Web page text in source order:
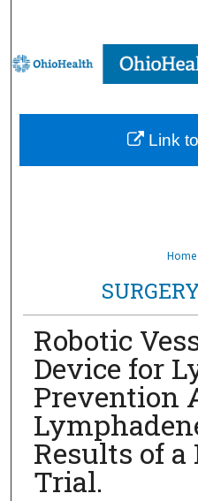
Browse
My
Home
Robotic
Device for
Prevention
Results of
Trial.
Link